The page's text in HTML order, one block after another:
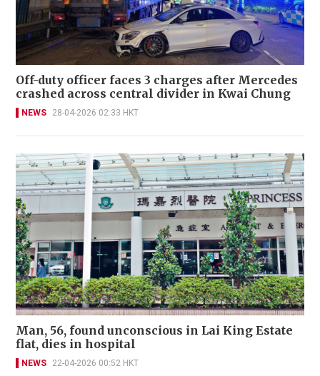
Off-duty officer faces 3 charges after Mercedes
crashed across central divider in Kwai Chung
NEWS 28-04-2026 02:33 HKT
Man, 56, found unconscious in Lai King Estate
flat, dies in hospital
NEWS 22-04-2026 00:52 HKT